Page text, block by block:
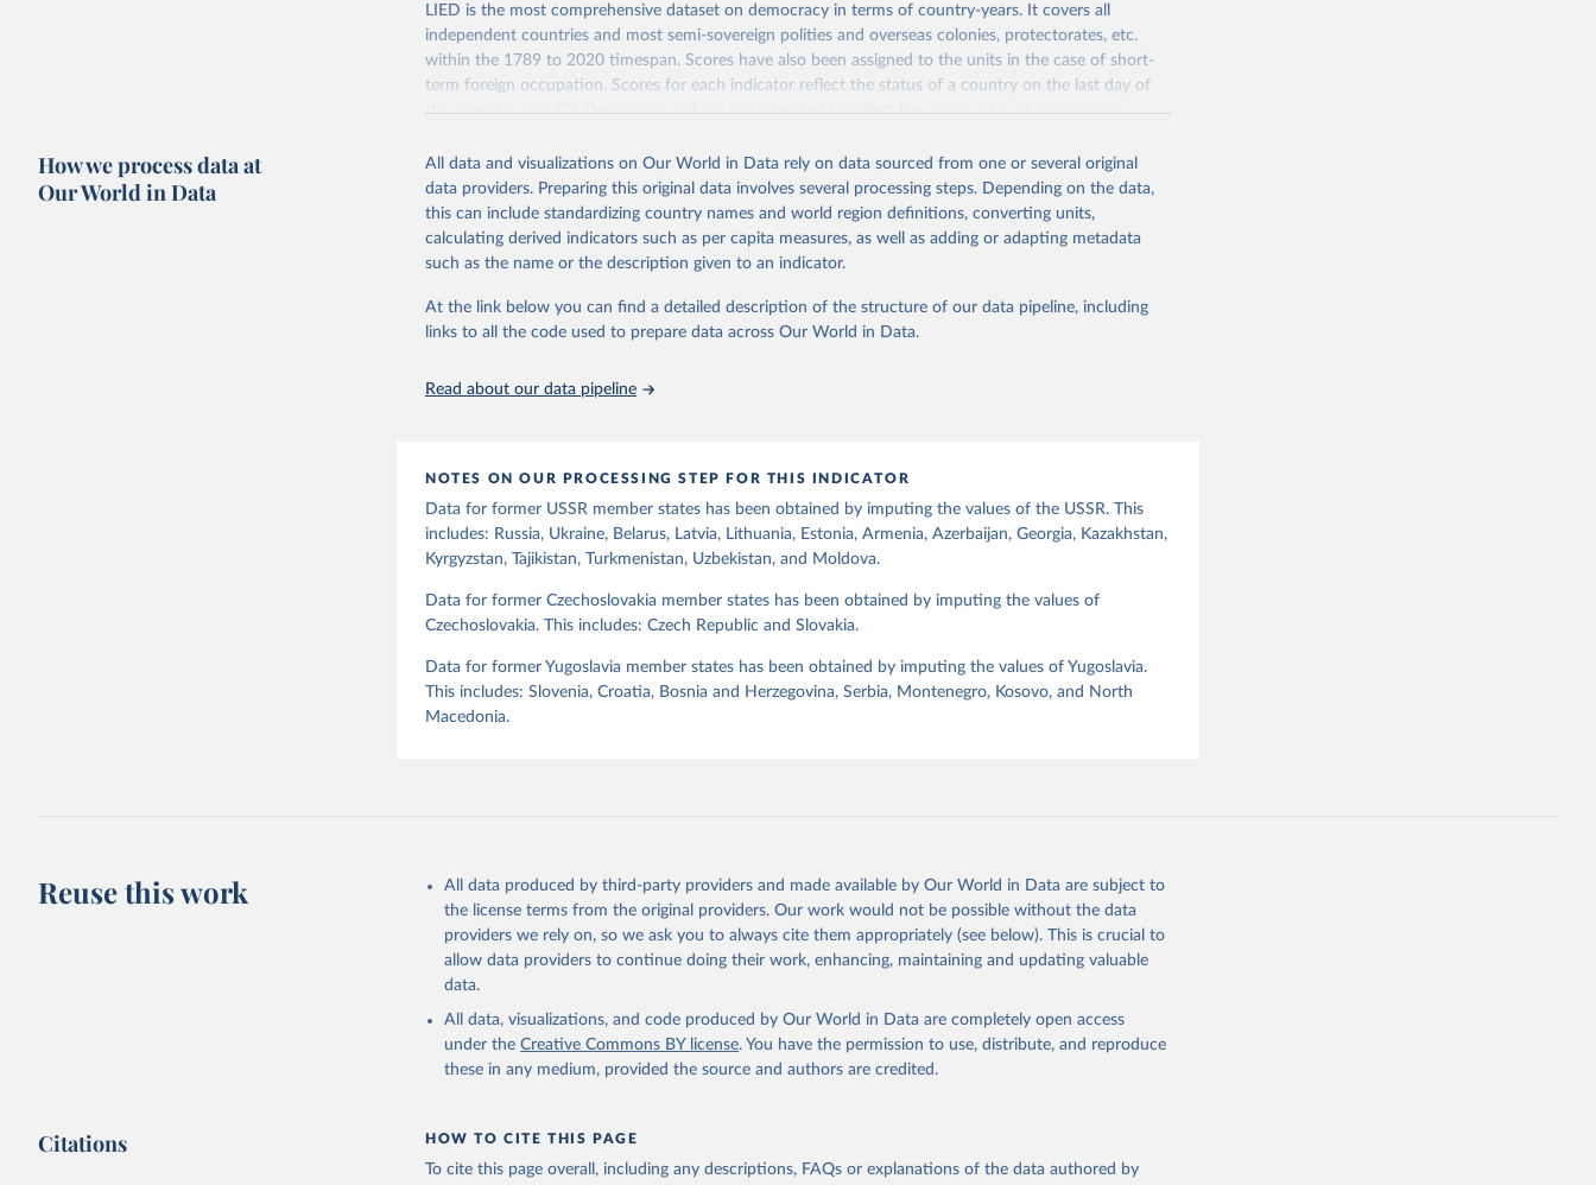
LIED is the most comprehensive dataset on democracy in terms of country-years. It covers all
independent countries and most semi-sovereign polities and overseas colonies, protectorates, etc.
within the 1789 to 2020 timespan. Scores have also been assigned to the units in the case of short-
term foreign occupation. Scores for each indicator reflect the status of a country on the last day of
the calendar year (31 December) and are not intended to reflect the mean value of an indicator
coding has been done by Svend-Erik Skaaning (skaaning@ps.au.dk).
The dataset consists of 14 original indicators and original two indices. The LIED dataset offers
indicators on whether legislative elections are on track (legislative_elections), whether (direct or
indirect) executive elections are on track (executive_elections), whether multiple parties are able to
run for legislative elections (multi-party_legislative_elections), whether there is universal male suffrage
are genuinely contested (competitive_elections), whether political liberties in the form of freedom of
expression, assembly, and association, are respected (political_liberties), whether countries
transition (transition_type), whether countries experienced democratic breakdown in a given year
version called Lexical Index of Electoral Democracy+ (lexical_index_plus).
Retrieved on
Retrieved from
persistentId=doi:10.7910/DVN/WPKNIT
This is the citation of the original data obtained from the source, prior to any processing or
adaptation by Our World in Data.
To cite data downloaded from this page, please use the suggested
How we process data at
Our World in Data
All data and visualizations on Our World in Data rely on data sourced from one or several original
data providers. Preparing this original data involves several processing steps. Depending on the data,
this can include standardizing country names and world region definitions, converting units,
calculating derived indicators such as per capita measures, as well as adding or adapting metadata
such as the name or the description given to an indicator.
At the link below you can find a detailed description of the structure of our data pipeline, including
links to all the code used to prepare data across Our World in Data.
Read about our data pipeline
NOTES ON OUR PROCESSING STEP FOR THIS INDICATOR
Data for former USSR member states has been obtained by imputing the values of the USSR. This
includes: Russia, Ukraine, Belarus, Latvia, Lithuania, Estonia, Armenia, Azerbaijan, Georgia, Kazakhstan,
Kyrgyzstan, Tajikistan, Turkmenistan, Uzbekistan, and Moldova.
Data for former Czechoslovakia member states has been obtained by imputing the values of
Czechoslovakia. This includes: Czech Republic and Slovakia.
Data for former Yugoslavia member states has been obtained by imputing the values of Yugoslavia.
This includes: Slovenia, Croatia, Bosnia and Herzegovina, Serbia, Montenegro, Kosovo, and North
Macedonia.
Reuse this work
All data produced by third-party providers and made available by Our World in Data are subject to
the license terms from the original providers. Our work would not be possible without the data
providers we rely on, so we ask you to always cite them appropriately (see below). This is crucial to
allow data providers to continue doing their work, enhancing, maintaining and updating valuable
data.
All data, visualizations, and code produced by Our World in Data are completely open access
under the Creative Commons BY license. You have the permission to use, distribute, and reproduce
these in any medium, provided the source and authors are credited.
Citations HOW TO CITE THIS PAGE
To cite this page overall, including any descriptions, FAQs or explanations of the data authored by